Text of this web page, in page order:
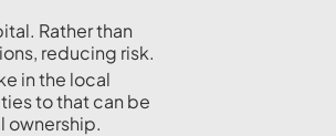
Rather than
reducing risk.
in the local
to that can be
ownership.